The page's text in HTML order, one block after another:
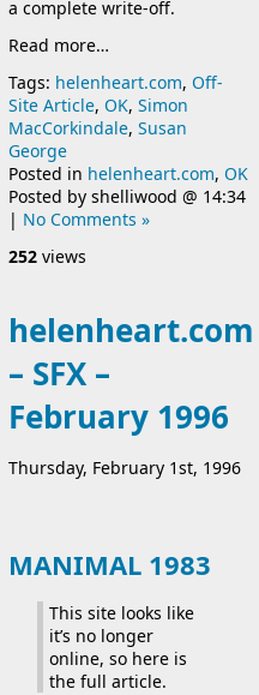
a complete write-off.
Read more…
Tags: helenheart.com, Off-
Site Article, OK, Simon
MacCorkindale, Susan
George
Posted in helenheart.com, OK
Posted by shelliwood @ 14:34
| No Comments »
252 views
helenheart.com
– SFX –
February 1996
Thursday, February 1st, 1996
MANIMAL 1983
This site looks like
it’s no longer
online, so here is
the full article.